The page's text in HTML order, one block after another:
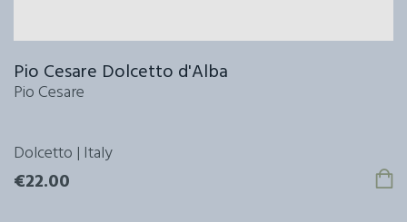
Pio Cesare Dolcetto d'Alba
Pio Cesare
Dolcetto | Italy
€22.00